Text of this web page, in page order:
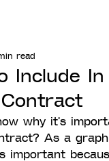
Include In
Contract
read
why it's
As a
important